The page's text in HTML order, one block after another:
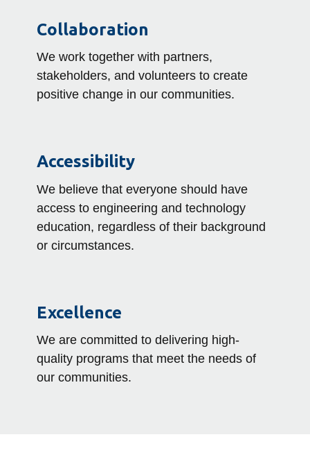
Collaboration
We work together with partners,
stakeholders, and volunteers to create
positive change in our communities.
Accessibility
We believe that everyone should have
access to engineering and technology
education, regardless of their background
or circumstances.
Excellence
We are committed to delivering high-
quality programs that meet the needs of
our communities.